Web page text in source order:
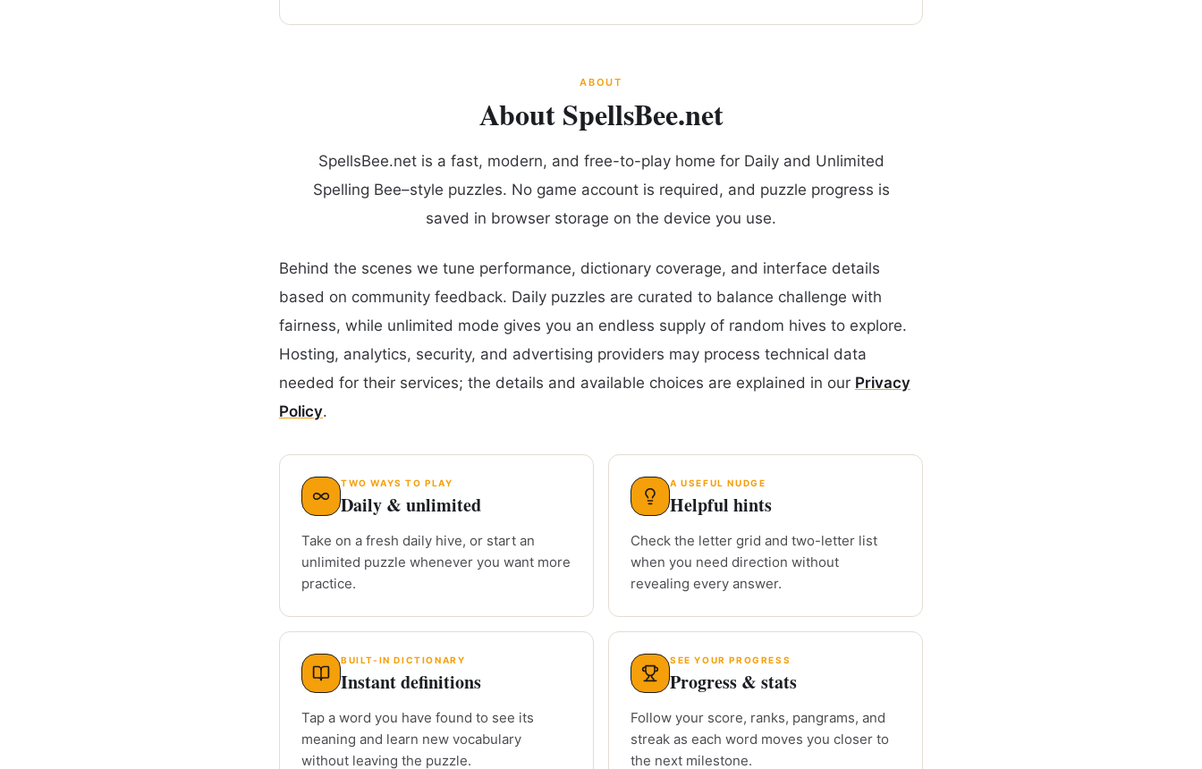
ABOUT
About SpellsBee.net
SpellsBee.net is a fast, modern, and free-to-play home for Daily and Unlimited
Spelling Bee–style puzzles. No game account is required, and puzzle progress is
saved in browser storage on the device you use.
Behind the scenes we tune performance, dictionary coverage, and interface details
based on community feedback. Daily puzzles are curated to balance challenge with
fairness, while unlimited mode gives you an endless supply of random hives to explore.
Hosting, analytics, security, and advertising providers may process technical data
needed for their services; the details and available choices are explained in our Privacy
Policy.
TWO WAYS TO PLAY
Daily & unlimited
Take on a fresh daily hive, or start an
unlimited puzzle whenever you want more
practice.
A USEFUL NUDGE
Helpful hints
Check the letter grid and two-letter list
when you need direction without
revealing every answer.
BUILT-IN DICTIONARY
Instant definitions
Tap a word you have found to see its
meaning and learn new vocabulary
without leaving the puzzle.
SEE YOUR PROGRESS
Progress & stats
Follow your score, ranks, pangrams, and
streak as each word moves you closer to
the next milestone.